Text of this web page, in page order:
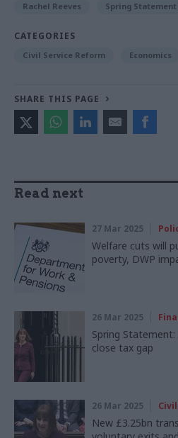
Rachel Reeves Spring Statement
CATEGORIES
Civil Service Reform Economics
SHARE THIS PAGE
Read next
27 Mar 2025
Welfare cuts will
poverty, DWP
26 Mar 2025
Spring
close tax gap
26 Mar 2025
New £3.25bn